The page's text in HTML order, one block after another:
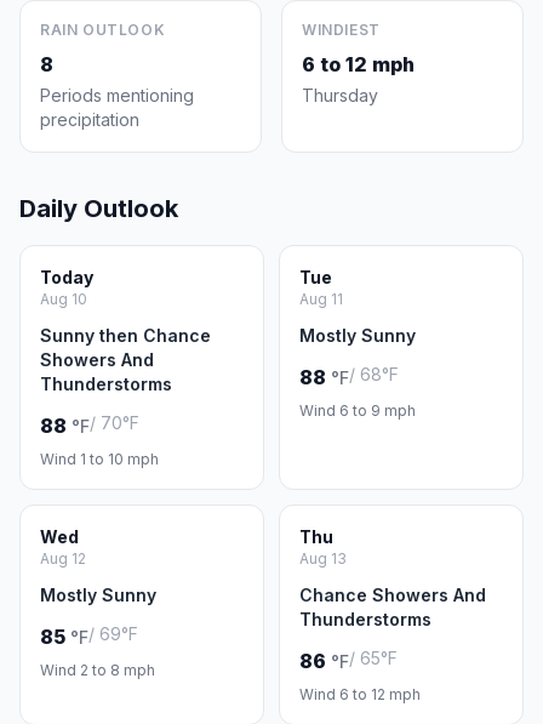
RAIN OUTLOOK
8
Periods mentioning
precipitation
WINDIEST
6 to 12 mph
Thursday
Daily Outlook
Today
Aug 10
Sunny then Chance
Showers And
Thunderstorms
88 °F/ 70°F
Wind 1 to 10 mph
Tue
Aug 11
Mostly Sunny
88 °F/ 68°F
Wind 6 to 9 mph
Wed
Aug 12
Mostly Sunny
85 °F/ 69°F
Wind 2 to 8 mph
Thu
Aug 13
Chance Showers And
Thunderstorms
86 °F/ 65°F
Wind 6 to 12 mph